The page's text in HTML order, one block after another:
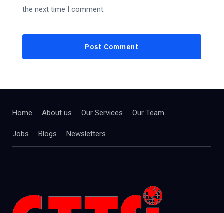
the next time I comment.
Home About us Our Services Our Team
Jobs Blogs Newsletters